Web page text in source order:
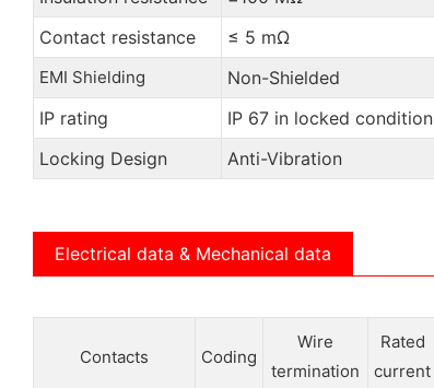
Contact resistance
≤ 5 mΩ
EMI Shielding
Non-Shielded
IP rating
IP 67 in locked condition
Locking Design
Anti-Vibration
Electrical data & Mechanical data
Contacts Coding
Wire
termination
Rated
current